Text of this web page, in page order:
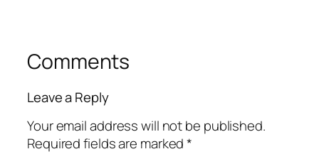
Comments
Leave a Reply
Your email address will not be published.
Required fields are marked*